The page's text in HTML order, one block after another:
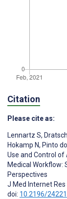
Citation
Please cite as:
Lennartz S,
Hokamp N, Pinto
Use and Control
Medical Workflow:
Perspectives
J Med Internet
doi: 10.2196/24221